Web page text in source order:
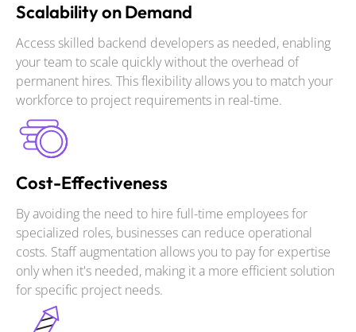
Scalability on Demand
Access skilled backend developers as needed, enabling
your team to scale quickly without the overhead of
permanent hires. This flexibility allows you to match your
workforce to project requirements in real-time.
Cost-Effectiveness
By avoiding the need to hire full-time employees for
specialized roles, businesses can reduce operational
costs. Staff augmentation allows you to pay for expertise
only when it's needed, making it a more efficient solution
for specific project needs.